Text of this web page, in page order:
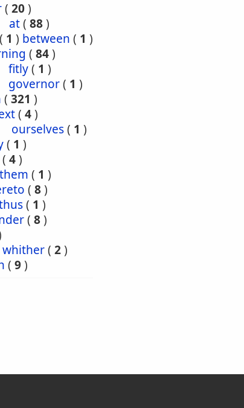
( 20)
at( 88)
( 1 ) between ( 1 )
( 84)
fitly( 1 )
governor( 1 )
( 321 )
( 4)
ourselves( 1 )
( 1 )
( 4)
them ( 1 )
( 8)
( 1 )
( 8)
whither( 2)
( 9)